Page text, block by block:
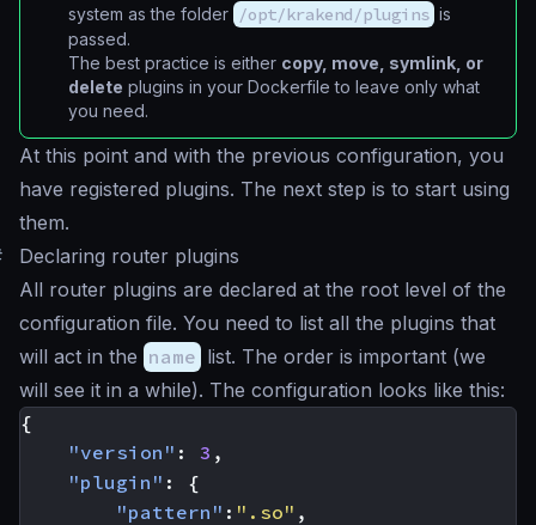
system as the folder /opt/krakend/plugins is
passed.
The best practice is either copy, move, symlink, or
delete plugins in your Dockerfile to leave only what
you need.
At this point and with the previous configuration, you
have registered plugins. The next step is to start using
them.
Declaring router plugins
All router plugins are declared at the root level of the
configuration file. You need to list all the plugins that
will act in the name list. The order is important (we
will see it in a while). The configuration looks like this:
{
"version" : 3 ,
"plugin" :
{
"pattern" : ".so" ,